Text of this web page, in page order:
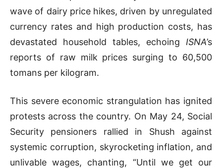
wave of dairy price hikes, driven by unregulated
currency rates and high production costs, has
devastated household tables, echoing ISNA’s
reports of raw milk prices surging to 60,500
tomans per kilogram.
This severe economic strangulation has ignited
protests across the country. On May 24, Social
Security pensioners rallied in Shush against
systemic corruption, skyrocketing inflation, and
unlivable wages, chanting, “Until we get our